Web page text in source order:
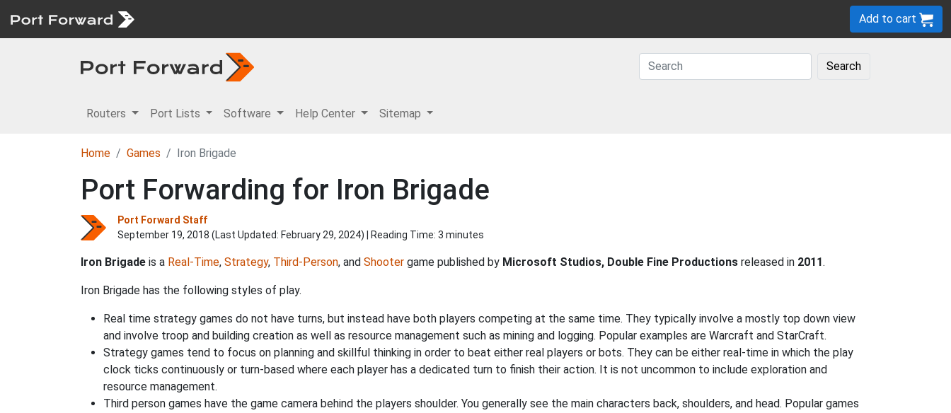
Add to cart
Search
Routers Port Lists Software Help Center Sitemap
Home Games Iron Brigade
Port Forwarding for Iron Brigade
Port Forward Staff
September 19, 2018 (Last Updated: February 29, 2024) | Reading Time: 3 minutes
Iron Brigade is a Real-Time, Strategy, Third-Person, and Shooter game published by Microsoft Studios, Double Fine Productions released in 2011.
Iron Brigade has the following styles of play.
Real time strategy games do not have turns, but instead have both players competing at the same time. They typically involve a mostly top down view
and involve troop and building creation as well as resource management such as mining and logging. Popular examples are Warcraft and StarCraft.
Strategy games tend to focus on planning and skillful thinking in order to beat either real players or bots. They can be either real-time in which the play
clock ticks continuously or turn-based where each player has a dedicated turn to finish their action. It is not uncommon to include exploration and
resource management.
Third person games have the game camera behind the players shoulder. You generally see the main characters back, shoulders, and head. Popular games